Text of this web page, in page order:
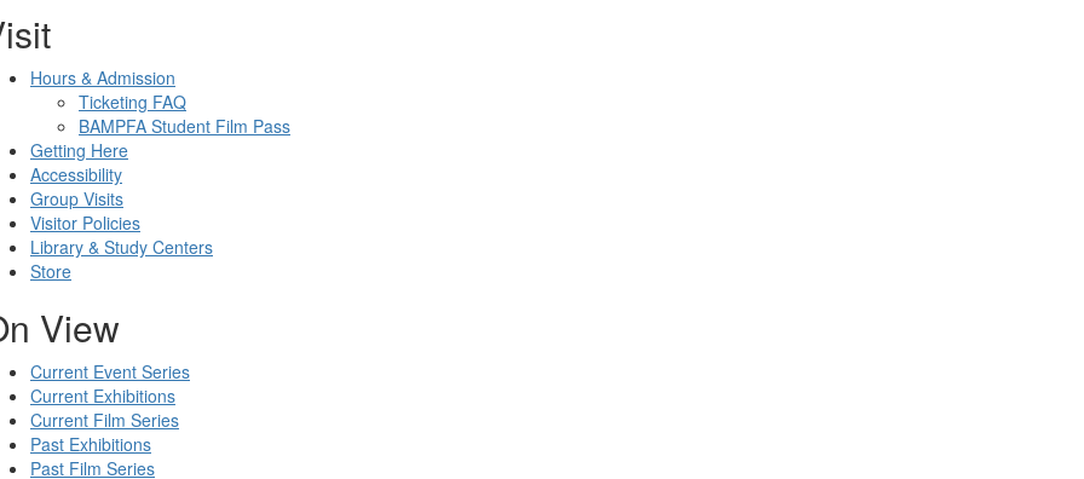
Hours & Admission
Ticketing FAQ
BAMPFA Student Film Pass
Getting Here
Accessibility
Group Visits
Visitor Policies
Library & Study Centers
Store
View
Current Event Series
Current Exhibitions
Current Film Series
Past Exhibitions
Past Film Series